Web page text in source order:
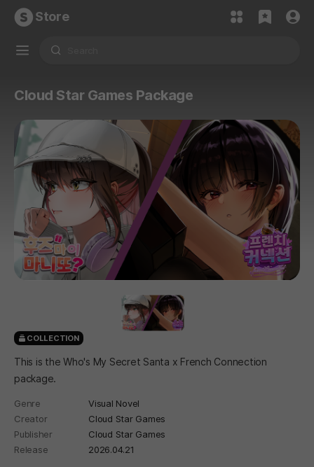
Store
Cloud Star Games Package
COLLECTION
This is the Who's My Secret Santa x French Connection
package.
Genre
Visual Novel
Creator
Cloud Star Games
Publisher
Cloud Star Games
Release
2026.04.21